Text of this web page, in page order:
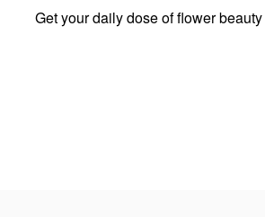
Get your daily dose of flower beauty